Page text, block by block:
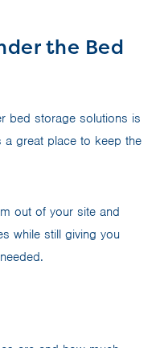
the Bed
bed storage solutions is
a great place to keep the
out of your site and
while still giving you